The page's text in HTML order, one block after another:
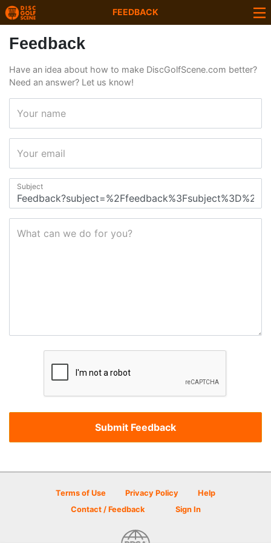
FEEDBACK
Feedback
Have an idea about how to make DiscGolfScene.com better?
Need an answer? Let us know!
Your name
Your email
Subject
What can we do for you?
Terms of Use Privacy Policy
Help
Contact / Feedback
Sign In